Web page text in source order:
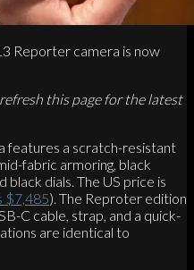
Reporter camera is now
this page for the latest
features a scratch-resistant
fabric armoring, black
black dials. The US price is
$7,485). The Reproter edition
C cable, strap, and a quick-
are identical to